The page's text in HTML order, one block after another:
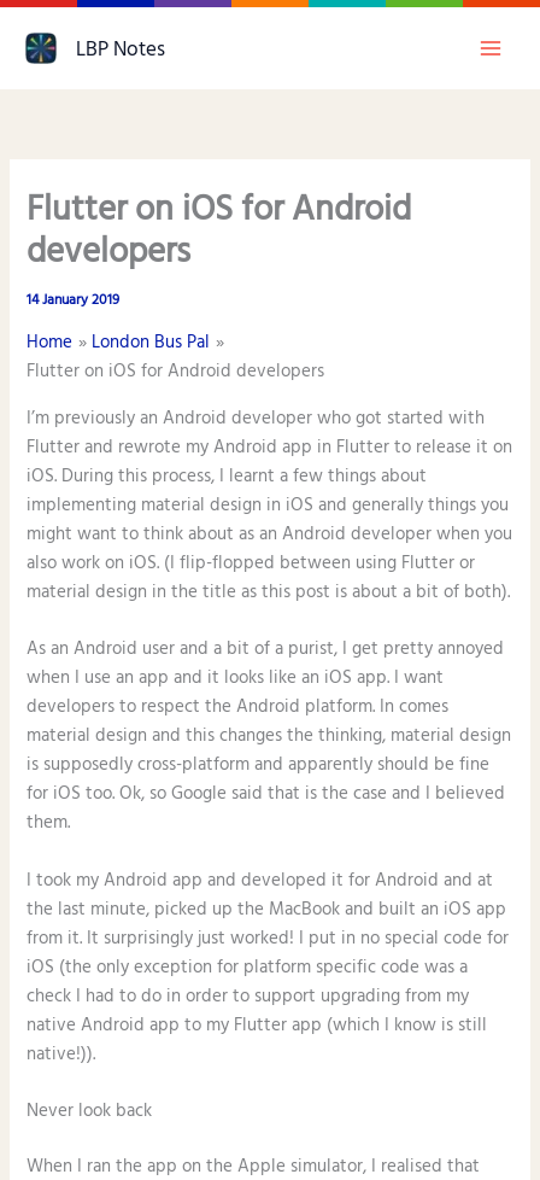
LBP Notes
Flutter on iOS for Android
developers
14 January 2019
Home
London Bus Pal
Flutter on iOS for Android developers
I’m previously an Android developer who got started with
Flutter and rewrote my Android app in Flutter to release it on
iOS. During this process, I learnt a few things about
implementing material design in iOS and generally things you
might want to think about as an Android developer when you
also work on iOS. (I flip-flopped between using Flutter or
material design in the title as this post is about a bit of both).
As an Android user and a bit of a purist, I get pretty annoyed
when I use an app and it looks like an iOS app. I want
developers to respect the Android platform. In comes
material design and this changes the thinking, material design
is supposedly cross-platform and apparently should be fine
for iOS too. Ok, so Google said that is the case and I believed
them.
I took my Android app and developed it for Android and at
the last minute, picked up the MacBook and built an iOS app
from it. It surprisingly just worked! I put in no special code for
iOS (the only exception for platform specific code was a
check I had to do in order to support upgrading from my
native Android app to my Flutter app (which I know is still
native!)).
Never look back
When I ran the app on the Apple simulator, I realised that